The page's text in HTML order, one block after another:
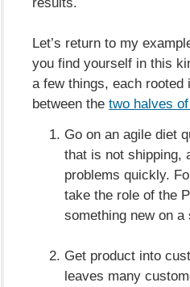
Let’s return to my
you find yourself in this
a few things, each rooted
between the two halves
Go on an agile diet
that is not shipping,
problems quickly.
take the role of the
something new on
Get product into
leaves many